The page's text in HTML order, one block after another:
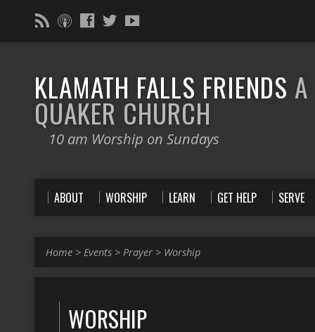
KLAMATH FALLS FRIENDS A
QUAKER CHURCH
10 am Worship on Sundays
ABOUT WORSHIP LEARN GET HELP SERVE
Home > Events > Prayer > Worship
WORSHIP